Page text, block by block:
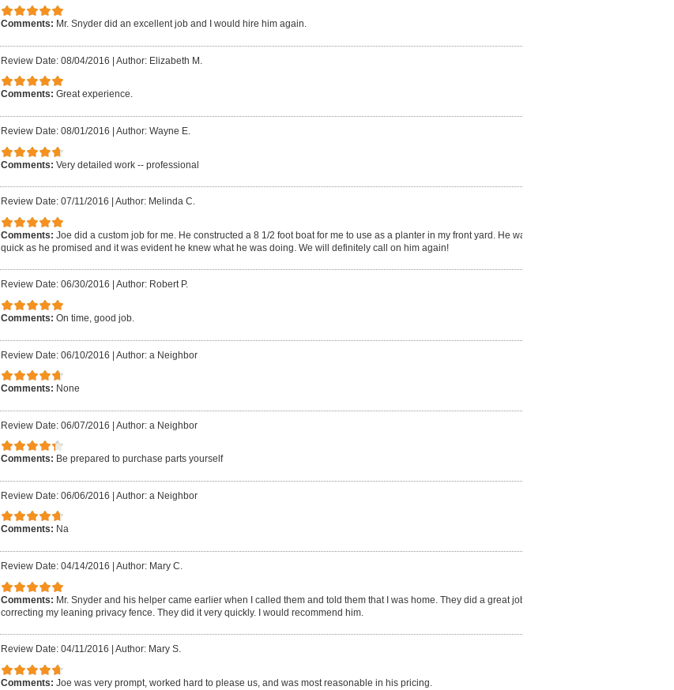
Comments: Mr. Snyder did an excellent job and I would hire him again.
Review Date: 08/04/2016 | Author: Elizabeth M.
Comments: Great experience.
Review Date: 08/01/2016 Author: Wayne E.
Comments: Very detailed work -- professional
Review Date: 07/11/2016 Author: Melinda C.
Comments: Joe did a custom job for me. He constructed a 8 1/2 foot boat for me to use as a planter in my front yard. He was
quick as he promised and it was evident he knew what he was doing. We will definitely call on him again!
Review Date: 06/30/2016 Author: Robert P.
Comments: On time, good job.
Review Date: 06/10/2016 | Author: a Neighbor
Comments: None
Review Date: 06/07/2016 | Author: a Neighbor
Comments: Be prepared to purchase parts yourself
Review Date: 06/06/2016 | Author: a Neighbor
Comments: Na
Review Date: 04/14/2016 Author: Mary C.
Comments: Mr. Snyder and his helper came earlier when I called them and told them that I was home. They did a great job in
correcting my leaning privacy fence. They did it very quickly. I would recommend him.
Review Date: 04/11/2016 Author: Mary S.
Comments: Joe was very prompt, worked hard to please us, and was most reasonable in his pricing.